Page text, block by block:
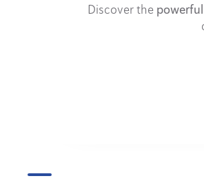
Discover the